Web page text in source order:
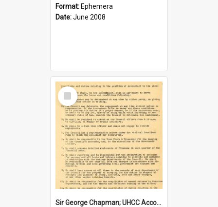
Format: Ephemera
Date:June 2008
Select
Item
Sir George Chapman; UHCC Accountant Job Description; 1948